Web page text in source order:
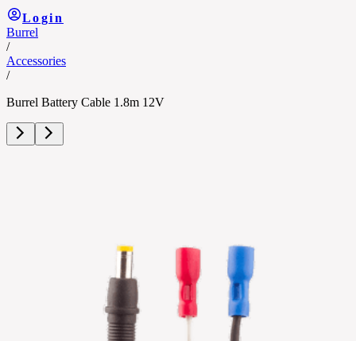
Login
Burrel
/
Accessories
/
Burrel Battery Cable 1.8m 12V